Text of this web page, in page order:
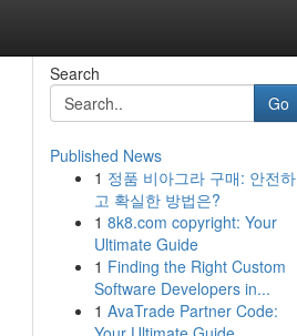
Search
Go
Published News
1 정품 비아그라 구매: 안전하
고 확실한 방법은?
1 8k8.com copyright: Your
Ultimate Guide
1 Finding the Right Custom
Software Developers in...
1 AvaTrade Partner Code: